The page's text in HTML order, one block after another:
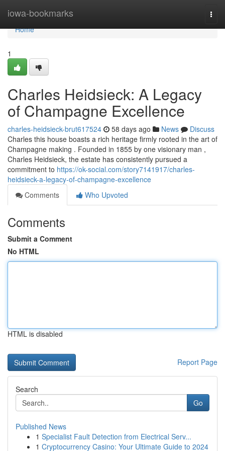
iowa-bookmarks
Home
Home
1
Charles Heidsieck: A Legacy
of Champagne Excellence
charles-heidsieck-brut617524 58 days ago News
Discuss
Charles this house boasts a rich heritage firmly rooted in the art of
Champagne making . Founded in 1855 by one visionary man ,
Charles Heidsieck, the estate has consistently pursued a
commitment to https://ok-social.com/story7141917/charles-
heidsieck-a-legacy-of-champagne-excellence
Comments
Who Upvoted
Comments
Submit a Comment
No HTML
HTML is disabled
Report Page
Search
Go
Published News
1 Specialist Fault Detection from Electrical Serv...
1 Cryptocurrency Casino: Your Ultimate Guide to 2024